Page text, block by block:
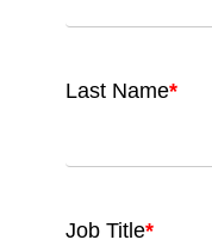
Last Name*
Job Title*